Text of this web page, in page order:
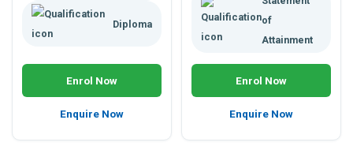
Diploma
Enrol Now
Enquire Now
of
Attainment
Enrol Now
Enquire Now